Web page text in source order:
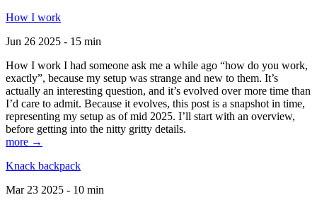
How I work
Jun 26 2025 - 15 min
How I work I had someone ask me a while ago “how do you work,
exactly”, because my setup was strange and new to them. It’s
actually an interesting question, and it’s evolved over more time than
I’d care to admit. Because it evolves, this post is a snapshot in time,
representing my setup as of mid 2025. I’ll start with an overview,
before getting into the nitty gritty details.
more →
Knack backpack
Mar 23 2025 - 10 min